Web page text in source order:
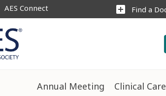
AES Connect add_box Find a
Annual Meeting Clinical Care